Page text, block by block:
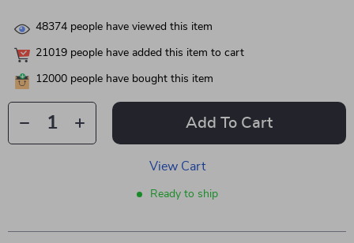
48374 people have viewed this item
21019 people have added this item to cart
12000 people have bought this item
Add To Cart
View Cart
Ready to ship